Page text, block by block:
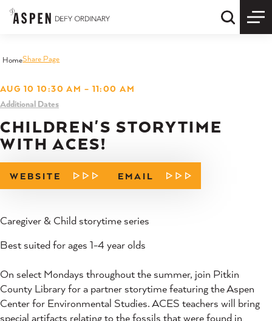
Skip to content Quick
HomeShare Page
AUG 10 10:30 AM – 11:00 AM
Additional Dates
CHILDREN'S STORYTIME
WITH ACES!
WEBSITE EMAIL
Caregiver & Child storytime series
Best suited for ages 1-4 year olds
On select Mondays throughout the summer, join Pitkin
County Library for a partner storytime featuring the Aspen
Center for Environmental Studies. ACES teachers will bring
special artifacts relating to the fossils that were found in